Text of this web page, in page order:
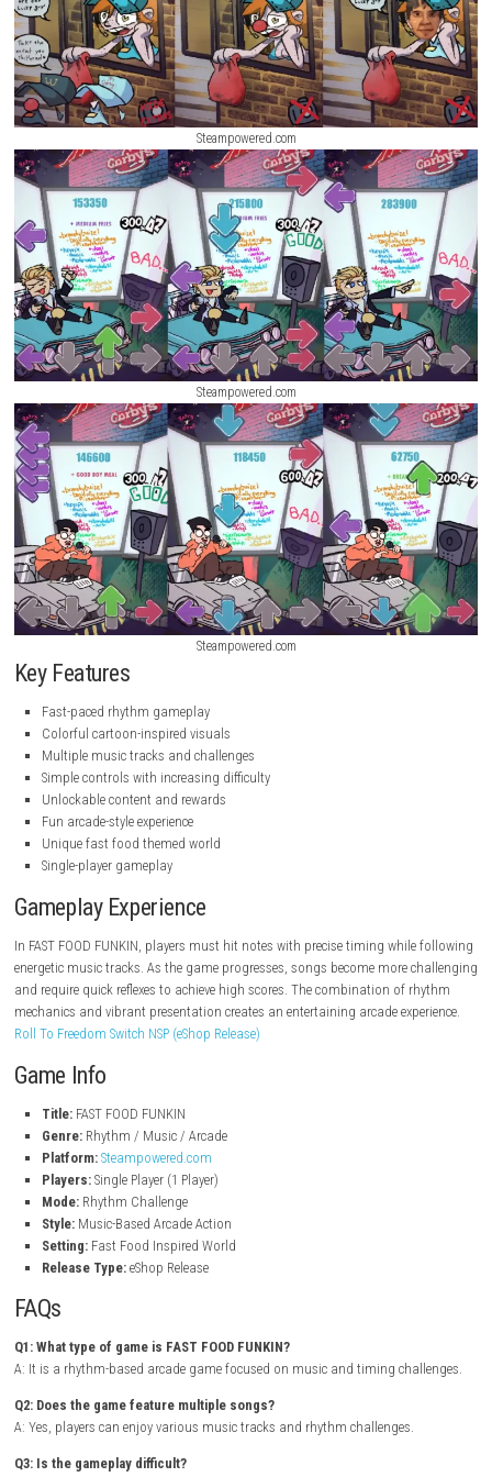
Screenshots
Steampowered.com
Steampowered.com
Key Features
Fast-paced rhythm gameplay
Colorful cartoon-inspired visuals
Multiple music tracks and challenges
Simple controls with increasing difficulty
Unlockable content and rewards
Fun arcade-style experience
Unique fast food themed world
Single-player gameplay
Gameplay Experience
energetic music tracks. As the game progresses, songs become more
and require quick reflexes to achieve high scores. The combination of
mechanics and vibrant presentation creates an entertaining arcade
Game Info